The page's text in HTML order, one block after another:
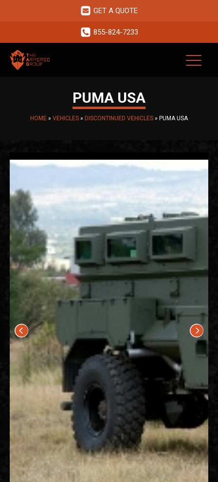
GET A QUOTE
855-824-7233
PUMA USA
HOME » VEHICLES » DISCONTINUED VEHICLES » PUMA USA